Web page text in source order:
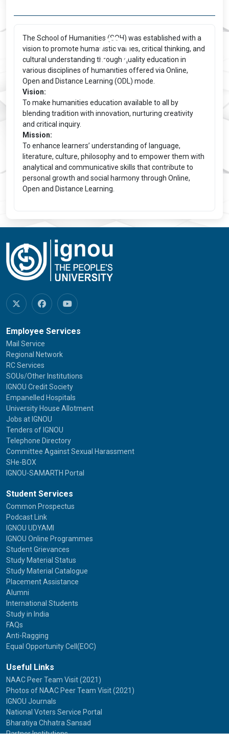
The School of Humanities (SOH) was established with a
vision to promote humanistic values, critical thinking, and
cultural understanding through quality education in
various disciplines of humanities offered via Online,
Open and Distance Learning (ODL) mode.
Vision:
To make humanities education available to all by
blending tradition with innovation, nurturing creativity
and critical inquiry.
Mission:
To enhance learners’ understanding of language,
literature, culture, philosophy and to empower them with
analytical and communicative skills that contribute to
personal growth and social harmony through Online,
Open and Distance Learning.
Employee Services
Mail Service
Regional Network
RC Services
SOUs/Other Institutions
IGNOU Credit Society
Empanelled Hospitals
University House Allotment
Jobs at IGNOU
Tenders of IGNOU
Telephone Directory
Committee Against Sexual Harassment
SHe-BOX
IGNOU-SAMARTH Portal
Student Services
Common Prospectus
Podcast Link
IGNOU UDYAMI
IGNOU Online Programmes
Student Grievances
Study Material Status
Study Material Catalogue
Placement Assistance
Alumni
International Students
Study in India
FAQs
Anti-Ragging
Equal Opportunity Cell(EOC)
Useful Links
NAAC Peer Team Visit (2021)
Photos of NAAC Peer Team Visit (2021)
IGNOU Journals
National Voters Service Portal
Bharatiya Chhatra Sansad
Partner Institutions